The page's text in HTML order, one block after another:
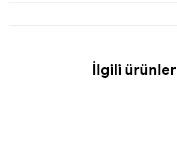
İlgili ürünler